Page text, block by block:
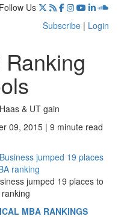
Follow Us
Subscribe | Login
Ranking
& UT gain
09, 2015 | 9 minute read
jumped 19 places to
MBA RANKINGS